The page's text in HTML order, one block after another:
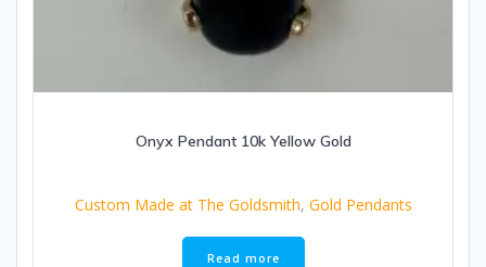
Onyx Pendant 10k Yellow Gold
Custom Made at The Goldsmith, Gold Pendants
Read more